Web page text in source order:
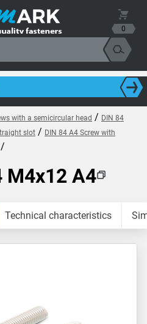
0
with a semicircular head / DIN 84
slot / DIN 84 A4 Screw with
/
M4x12 A4
Technical characteristics